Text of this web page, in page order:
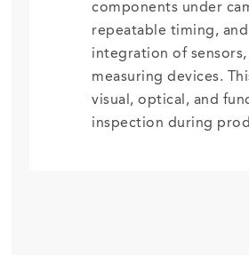
components under
repeatable timing,
integration of sensors,
measuring devices.
visual, optical, and
inspection during